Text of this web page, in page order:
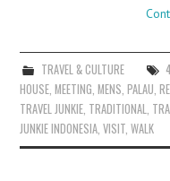
TRAVEL & CULTURE
HOUSE ,MEETING ,MENS ,PALAU ,
TRAVEL JUNKIE TRADITIONAL
JUNKIE INDONESIA ,VISIT ,WALK